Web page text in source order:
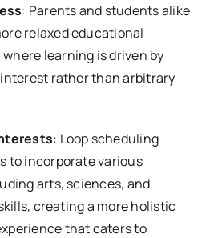
: Parents and students alike
relaxed educational
learning is driven by
rather than arbitrary
: Loop scheduling
to incorporate various
arts, sciences, and
creating a more holistic
that caters to